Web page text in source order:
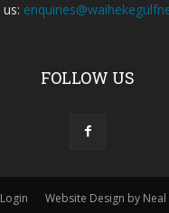
FOLLOW US
Website Design by Neal